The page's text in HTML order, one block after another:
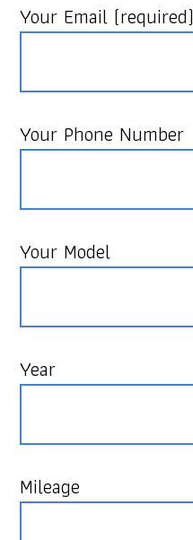
Your Email (required)
Your Phone Number
Your Model
Year
Mileage